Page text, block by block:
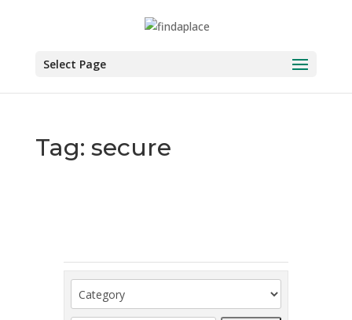
Select Page
Tag: secure